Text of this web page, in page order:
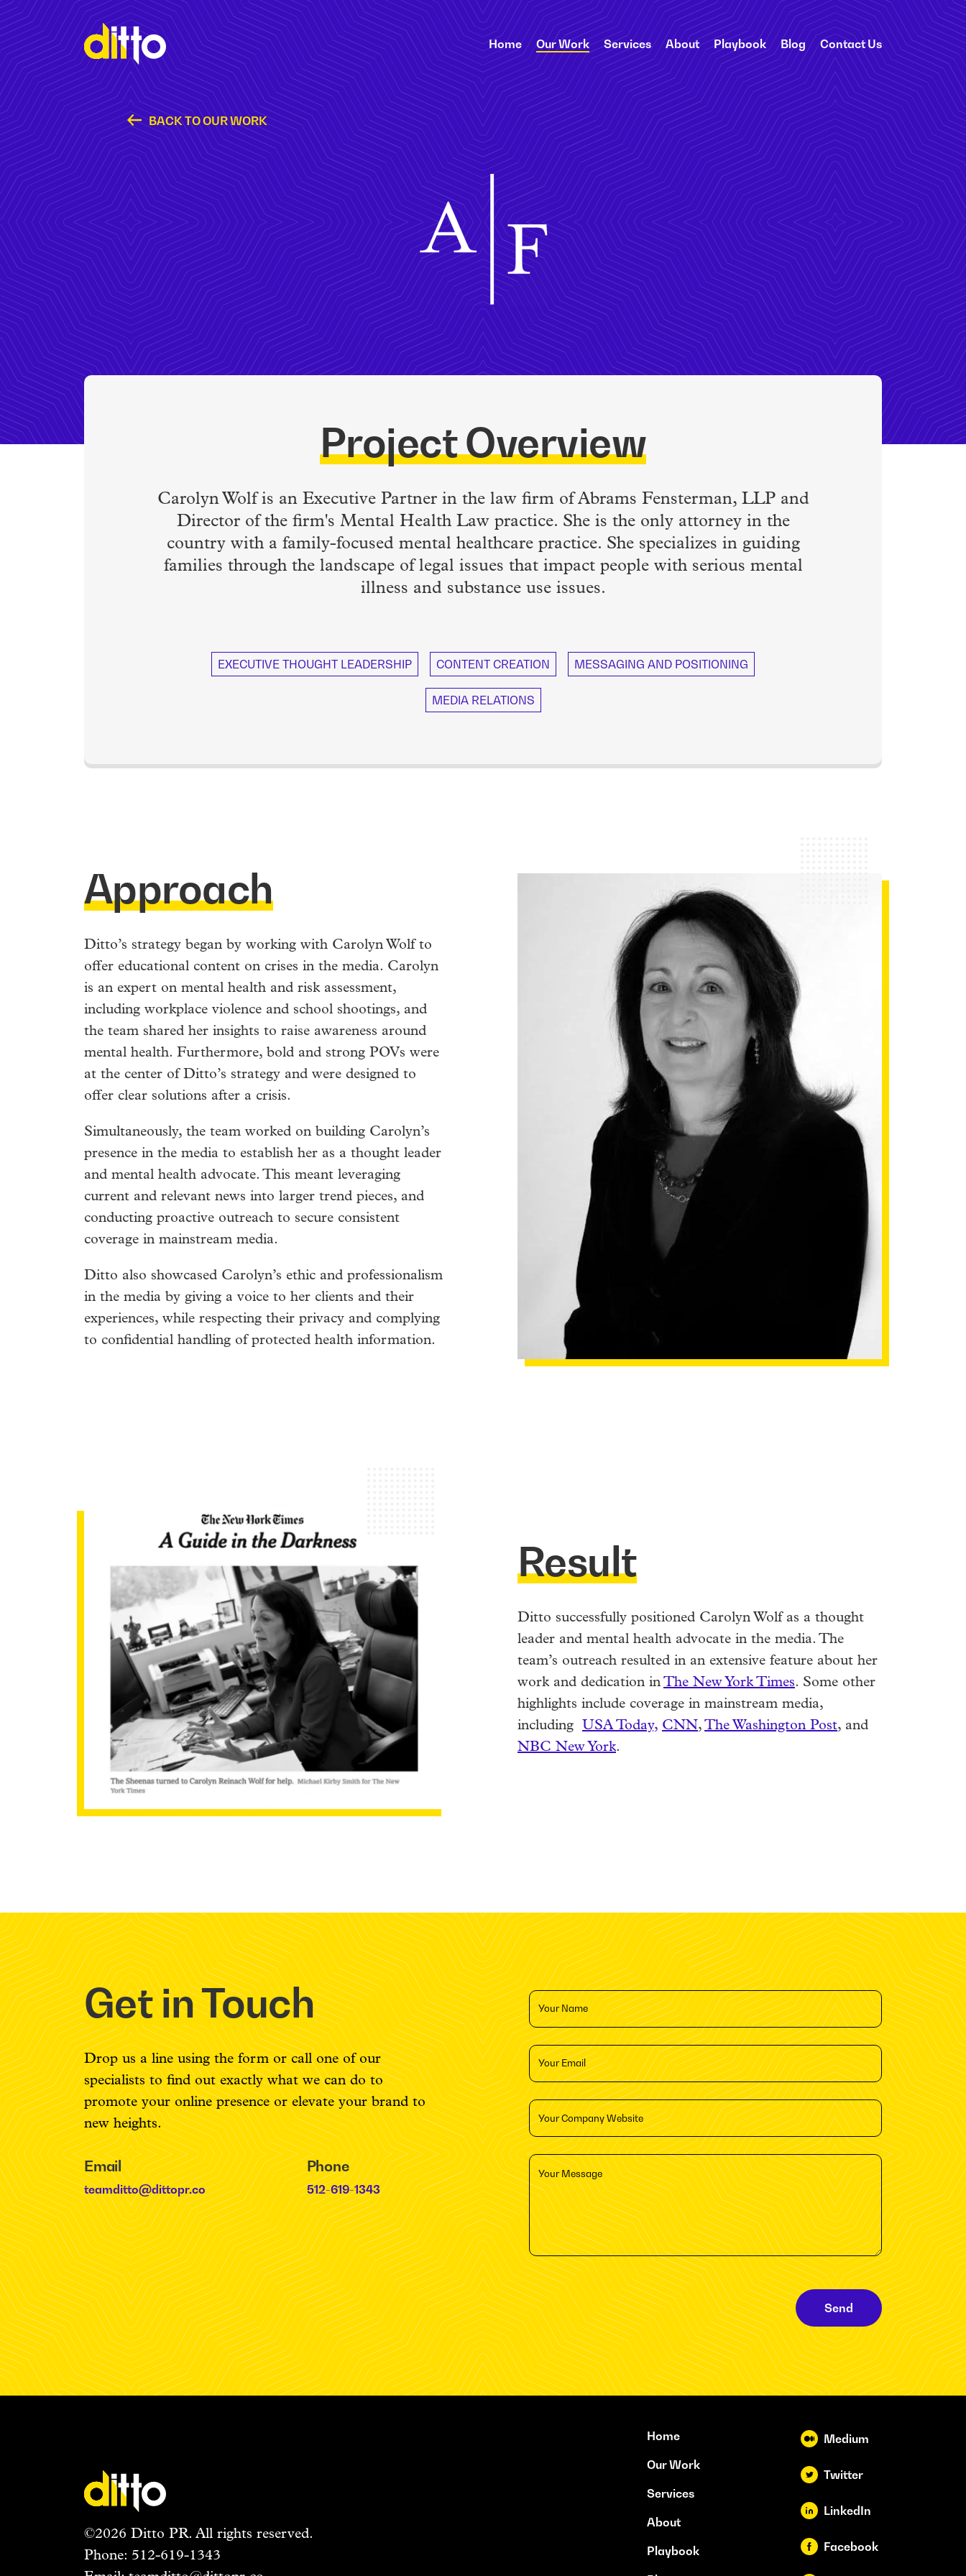
Home Our Work Services About Playbook Blog Contact Us
BACK TO OUR WORK
Abrams Fensterman
Project Overview
Carolyn Wolf is an Executive Partner in the law firm of Abrams Fensterman, LLP and
Director of the firm's Mental Health Law practice. She is the only attorney in the
country with a family-focused mental healthcare practice. She specializes in guiding
families through the landscape of legal issues that impact people with serious mental
illness and substance use issues.
EXECUTIVE THOUGHT LEADERSHIP CONTENT CREATION MESSAGING AND POSITIONING
MEDIA RELATIONS
Approach
Ditto’s strategy began by working with Carolyn Wolf to
offer educational content on crises in the media. Carolyn
is an expert on mental health and risk assessment,
including workplace violence and school shootings, and
the team shared her insights to raise awareness around
mental health. Furthermore, bold and strong POVs were
at the center of Ditto’s strategy and were designed to
offer clear solutions after a crisis.
Simultaneously, the team worked on building Carolyn’s
presence in the media to establish her as a thought leader
and mental health advocate. This meant leveraging
current and relevant news into larger trend pieces, and
conducting proactive outreach to secure consistent
coverage in mainstream media.
Ditto also showcased Carolyn’s ethic and professionalism
in the media by giving a voice to her clients and their
experiences, while respecting their privacy and complying
to confidential handling of protected health information.
Result
Ditto successfully positioned Carolyn Wolf as a thought
leader and mental health advocate in the media. The
team’s outreach resulted in an extensive feature about her
work and dedication in The New York Times. Some other
highlights include coverage in mainstream media,
including USA Today, CNN, The Washington Post, and
NBC New York.
Get in Touch
Drop us a line using the form or call one of our
specialists to find out exactly what we can do to
promote your online presence or elevate your brand to
new heights.
Email
teamditto@dittopr.co
Phone
512-619-1343
Send
©2026 Ditto PR. All rights reserved.
Phone: 512-619-1343
Home
Our Work
Services
About
Playbook
Medium
Twitter
LinkedIn
Facebook